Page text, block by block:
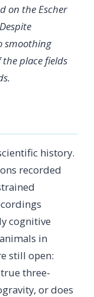
on the Escher
smoothing
place fields
history.
recorded
cognitive
in
still open:
three-
or does